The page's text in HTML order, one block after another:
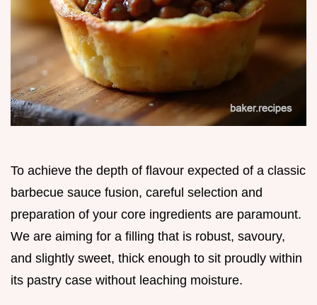
To achieve the depth of flavour expected of a classic
barbecue sauce fusion, careful selection and
preparation of your core ingredients are paramount.
We are aiming for a filling that is robust, savoury,
and slightly sweet, thick enough to sit proudly within
its pastry case without leaching moisture.